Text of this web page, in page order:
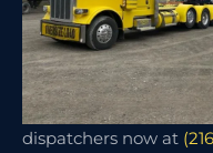
dispatchers now at